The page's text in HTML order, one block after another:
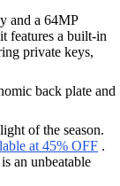
and a 64MP
features a built-in
private keys,
back plate and
of the season.
at 45% OFF .
an unbeatable